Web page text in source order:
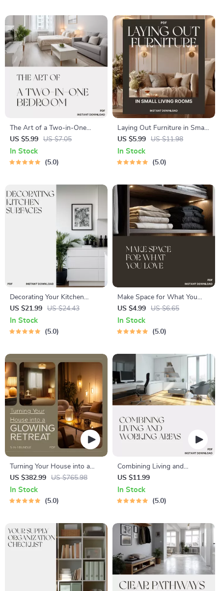
The Art of a Two-in-One
Bedroom | Ultimate Guide for
Creating Stylish Dual-Purpose
Spaces | Tips for Organizing
US $5.99 US $7.05
In Stock
5.0
Laying Out Furniture in Small
Living Rooms | Space-Saving
Layout Guide, Small
Apartment Furniture
US $5.99 US $11.98
In Stock
5.0
Decorating Your Kitchen
Surfaces | Digital Download
Guide for Stylish, Organized
Countertops | Decluttering,
US $21.99 US $24.43
In Stock
5.0
Make Space for What You
Love | Closet Organization
Guide | Digital Download |
How to Optimize Closet
US $4.99 US $6.65
In Stock
5.0
Turning Your House into a
Glowing Retreat: Cozy Home
Lighting Tips & Guides
US $382.99 US $765.98
In Stock
5.0
Combining Living and
Working Areas | Home Office
Design Guide | Tips for
Combining Living and
Spaces
US $11.99
In Stock
5.0